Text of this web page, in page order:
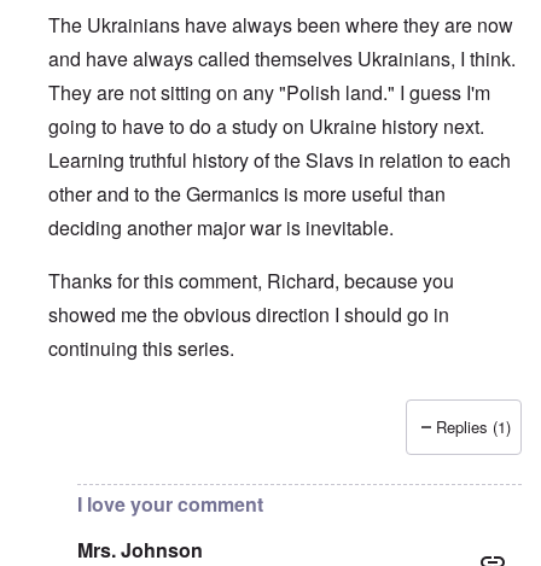
The Ukrainians have always been where they are now
and have always called themselves Ukrainians, I think.
They are not sitting on any "Polish land." I guess I'm
going to have to do a study on Ukraine history next.
Learning truthful history of the Slavs in relation to each
other and to the Germanics is more useful than
deciding another major war is inevitable.
Thanks for this comment, Richard, because you
showed me the obvious direction I should go in
continuing this series.
Replies (1)
I love your comment
Mrs. Johnson